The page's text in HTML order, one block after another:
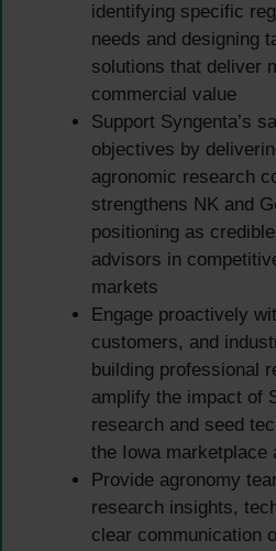
identifying specific
needs and designing
solutions that deliver
commercial value
Support Syngenta’s
objectives by
agronomic research
strengthens NK and
positioning as
advisors in
markets
Engage proactively
customers, and
building professional
amplify the impact of
research and seed
the Iowa marketplace
Provide agronomy
research insights,
clear communication